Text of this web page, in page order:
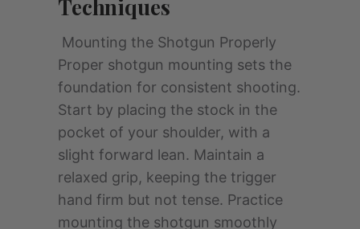
Techniques
Mounting the Shotgun Properly
Proper shotgun mounting sets the
foundation for consistent shooting.
Start by placing the stock in the
pocket of your shoulder, with a
slight forward lean. Maintain a
relaxed grip, keeping the trigger
hand firm but not tense. Practice
mounting the shotgun smoothly